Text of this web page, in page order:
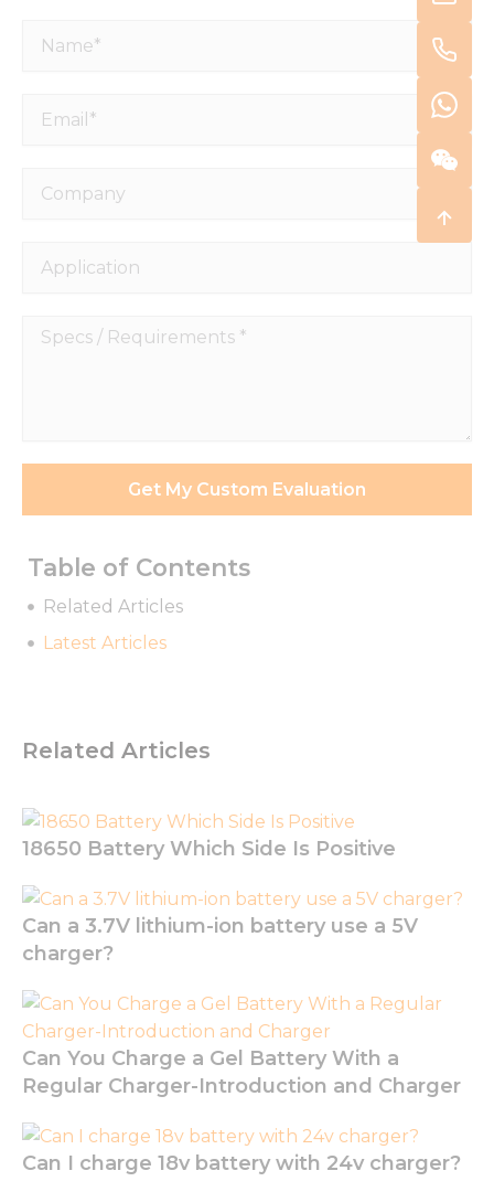
Table of Contents
Related Articles
Latest Articles
Name*
Email*
Company
Application
Specs
Get My Custom Evaluation
Related Articles
18650 Battery Which Side Is Positive
Can a 3.7V lithium-ion battery use a 5V
charger?
Can You Charge a Gel Battery With a
Regular Charger-Introduction and Charger
Can I charge 18v battery with 24v charger?
They are
needed for
the
function.
In order for
us to
improve
the
website's
functionality
structure,
based on